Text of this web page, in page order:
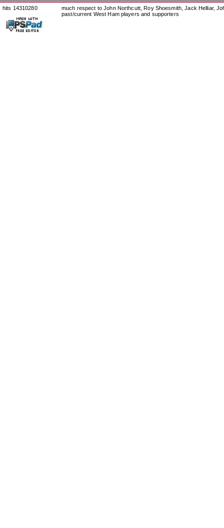
hits 14310280
much respect to John Northcutt, Roy Shoesmith, Jack Helliar,
past/current West Ham players and supporters